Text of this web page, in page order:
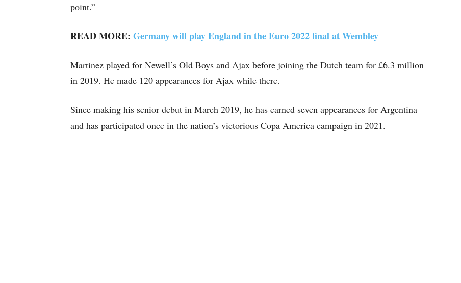
point.”
READ MORE: Germany will play England in the Euro 2022 final at Wembley
Martinez played for Newell’s Old Boys and Ajax before joining the Dutch team for £6.3 million
in 2019. He made 120 appearances for Ajax while there.
Since making his senior debut in March 2019, he has earned seven appearances for Argentina
and has participated once in the nation’s victorious Copa America campaign in 2021.